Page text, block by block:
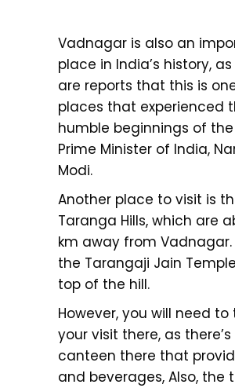
Vadnagar is also an
place in India’s history,
are reports that this is
places that experienced
humble beginnings of
Prime Minister of India,
Modi.
Another place to visit is
Taranga Hills, which are
km away from Vadnagar.
the Tarangaji Jain
top of the hill.
However, you will need to
your visit there, as
canteen there that
and beverages, Also, the